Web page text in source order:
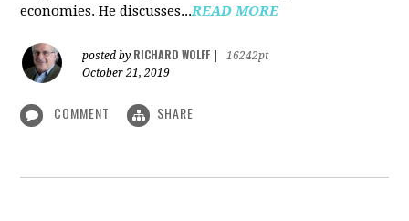
economies. He discusses...READ MORE
posted by RICHARD WOLFF
16242pt
October 21, 2019
COMMENT SHARE